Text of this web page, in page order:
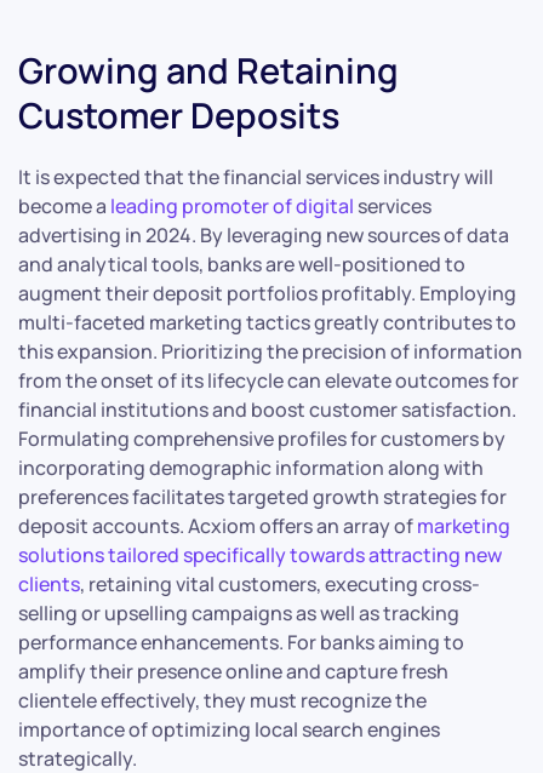
Growing and Retaining
Customer Deposits
It is expected that the financial services industry will
become a leading promoter of digital services
advertising in 2024. By leveraging new sources of data
and analytical tools, banks are well-positioned to
augment their deposit portfolios profitably. Employing
multi-faceted marketing tactics greatly contributes to
this expansion. Prioritizing the precision of information
from the onset of its lifecycle can elevate outcomes for
financial institutions and boost customer satisfaction.
Formulating comprehensive profiles for customers by
incorporating demographic information along with
preferences facilitates targeted growth strategies for
deposit accounts. Acxiom offers an array ofmarketing
solutions tailored specifically towards attracting new
clients, retaining vital customers, executing cross-
selling or upselling campaigns as well as tracking
performance enhancements. For banks aiming to
amplify their presence online and capture fresh
clientele effectively, they must recognize the
importance of optimizing local search engines
strategically.